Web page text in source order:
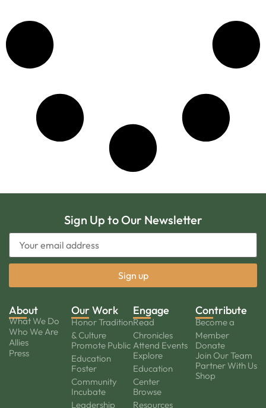
Sign Up to Our Newsletter
About
What We Do
Who We Are
Allies
Press
Our Work
Honor Tradition
& Culture
Promote Public
Education
Foster
Community
Incubate
Leadership
Engage
Read
Chronicles
Attend Events
Explore
Education
Center
Browse
Resources
Contribute
Become a
Member
Donate
Join Our Team
Partner With Us
Shop